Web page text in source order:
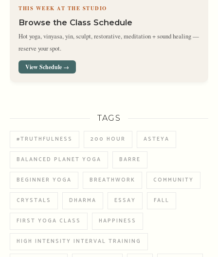
THIS WEEK AT THE STUDIO
Browse the Class Schedule
Hot yoga, vinyasa, yin, sculpt, restorative, meditation + sound healing —
reserve your spot.
View Schedule →
TAGS
#TRUTHFULNESS 200 HOUR ASTEYA
BALANCED PLANET YOGA BARRE
BEGINNER YOGA BREATHWORK COMMUNITY
CRYSTALS DHARMA ESSAY FALL
FIRST YOGA CLASS HAPPINESS
HIGH INTENSITY INTERVAL TRAINING